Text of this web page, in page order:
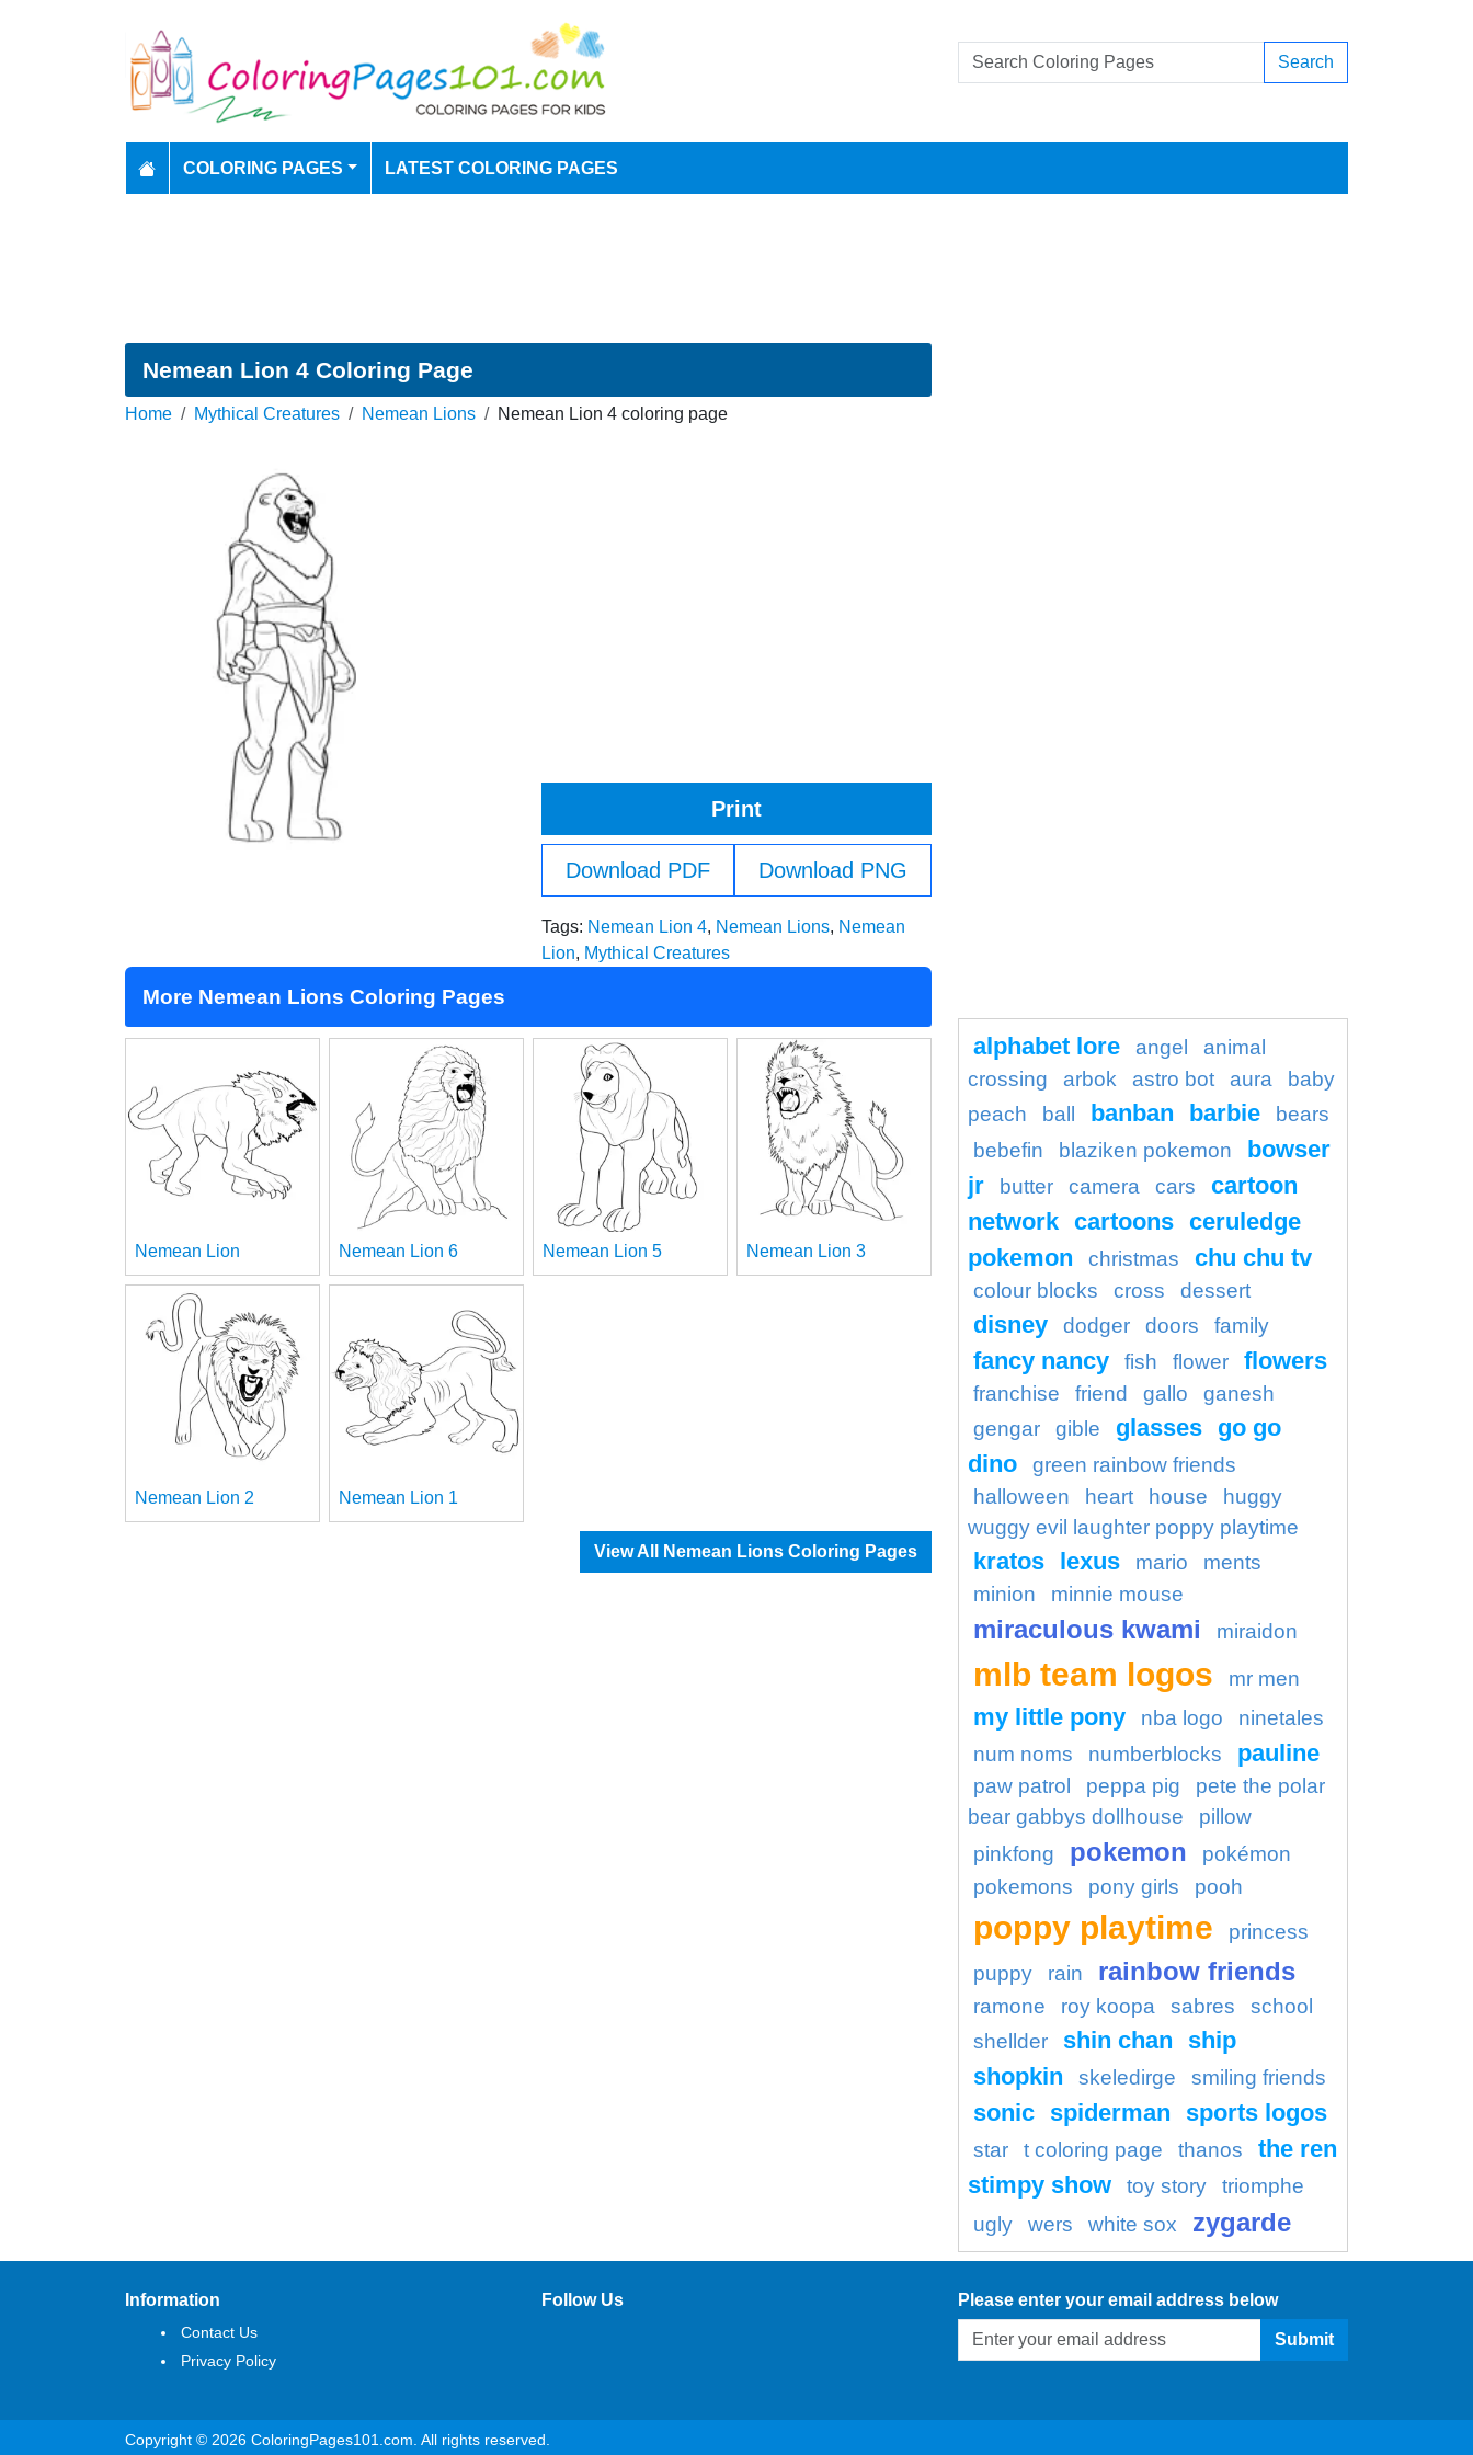
Search
COLORING PAGES LATEST COLORING PAGES
Nemean Lion 4 Coloring Page
Home Mythical Creatures Nemean Lions Nemean Lion 4 coloring page
Print
Download PDF Download PNG
Tags: Nemean Lion 4, Nemean Lions, Nemean
Lion, Mythical Creatures
More Nemean Lions Coloring Pages
Nemean Lion Nemean Lion 6 Nemean Lion 5 Nemean Lion 3
Nemean Lion 2 Nemean Lion 1
View All Nemean Lions Coloring Pages
alphabet lore angel
animal
crossing
arbok astro bot aura
baby
peach
ball banban barbie
bears
bebefin
blaziken pokemon
bowser
jr
butter camera cars
cartoon
network cartoons ceruledge
pokemon
christmas chu chu tv
colour blocks cross dessert
disney dodger doors family
fancy nancy fish flower flowers
franchise friend gallo
ganesh
gengar
gible glasses go go
dino
green rainbow friends
halloween
heart house
huggy
wuggy evil laughter poppy playtime
kratos lexus mario
ments
minion
minnie mouse
miraculous kwami miraidon
mlb team logos mr men
my little pony nba logo
ninetales
num noms
numberblocks pauline
paw patrol peppa pig
pete the polar
bear gabbys dollhouse
pillow
pinkfong
pokemon
pokémon
pokemons
pony girls pooh
poppy playtime
princess
puppy
rain rainbow friends
ramone roy koopa sabres
school
shellder
shin chan
ship
shopkin
skeledirge smiling friends
sonic spiderman sports logos
star t coloring page thanos
the ren
stimpy show
toy story
triomphe
ugly
wers white sox zygarde
Information
Contact Us
Privacy Policy
Follow Us Please enter your email address below
Submit
Copyright © 2026 ColoringPages101.com. All rights reserved.